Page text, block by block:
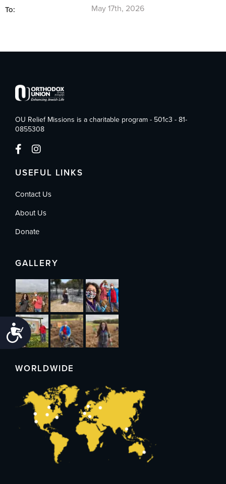
Accessibility
To: May 17th, 2026
OU Relief Missions is a charitable program - 501c3 - 81-
0855308
USEFUL LINKS
Contact Us
About Us
Donate
GALLERY
WORLDWIDE